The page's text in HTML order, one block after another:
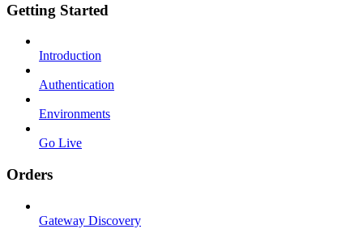
Getting Started
Introduction
Authentication
Environments
Go Live
Orders
Gateway Discovery